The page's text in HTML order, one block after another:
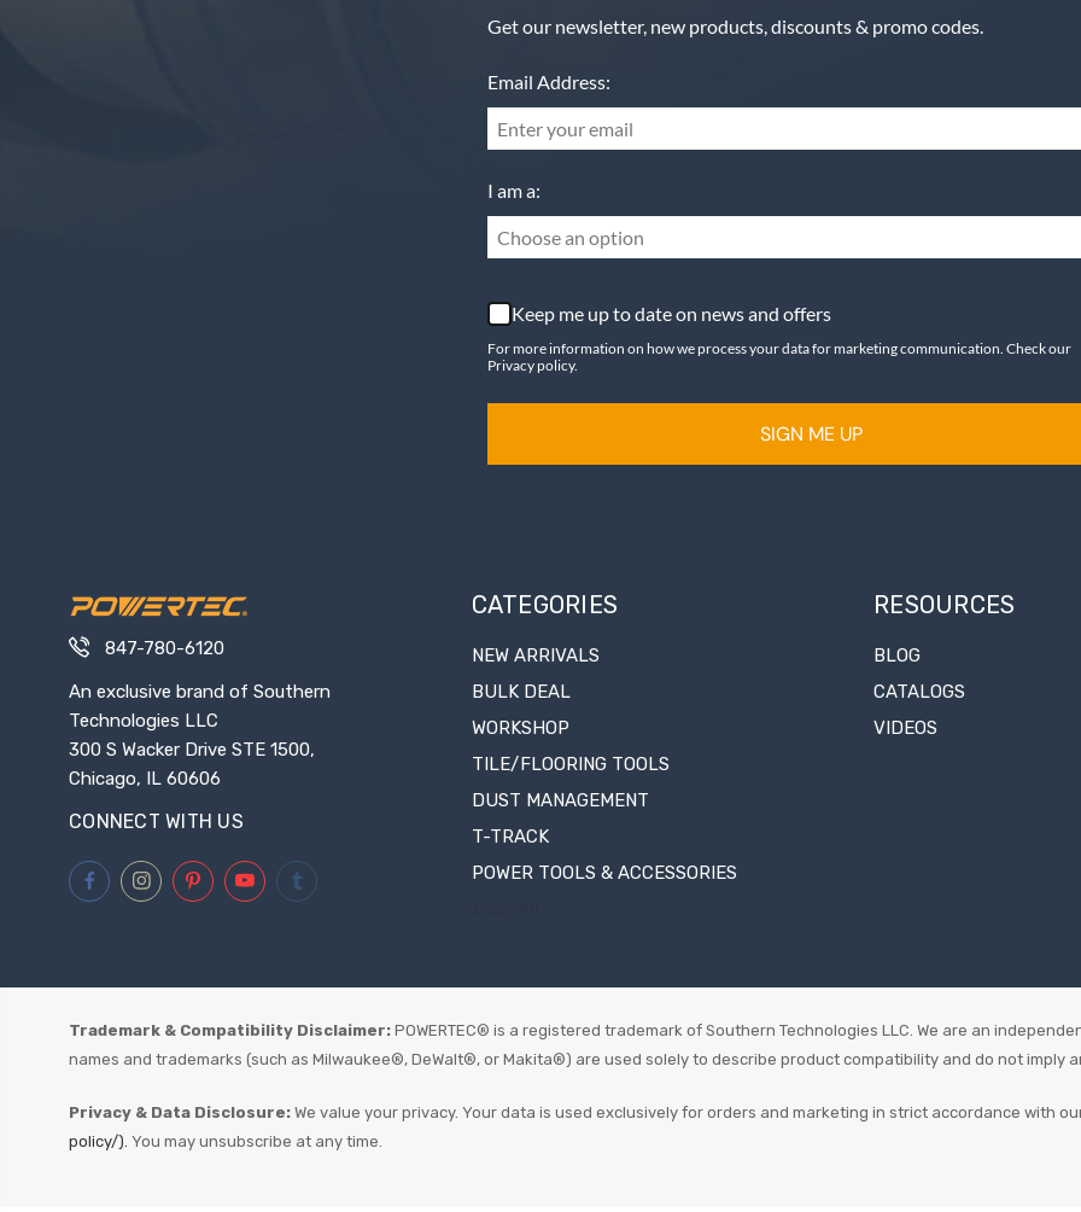
Get our newsletter, new products, discounts & promo codes.
Email Address:
I am a:
Choose an option
Keep me up to date on news and offers
For more information on how we process your data for marketing communication. Check our
Privacy policy.
SIGN ME UP
847-780-6120
An exclusive brand of Southern
Technologies LLC
300 S Wacker Drive STE 1500,
Chicago, IL 60606
CONNECT WITH US
CATEGORIES
NEW ARRIVALS
BULK DEAL
WORKSHOP
TILE/FLOORING TOOLS
DUST MANAGEMENT
T-TRACK
POWER TOOLS & ACCESSORIES
RESOURCES
BLOG
CATALOGS
VIDEOS
Trademark & Compatibility Disclaimer: POWERTEC® is a registered trademark of Southern Technologies LLC. We are an
names and trademarks (such as Milwaukee®, DeWalt®, or Makita®) are used solely to describe product compatibility and do not imply
Privacy & Data Disclosure: We value your privacy. Your data is used exclusively for orders and marketing in strict accordance with
policy/). You may unsubscribe at any time.